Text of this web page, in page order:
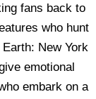
fans back to
who hunt
New York
emotional
embark on a